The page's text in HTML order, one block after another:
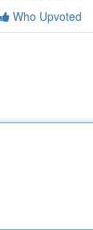
Who Upvoted